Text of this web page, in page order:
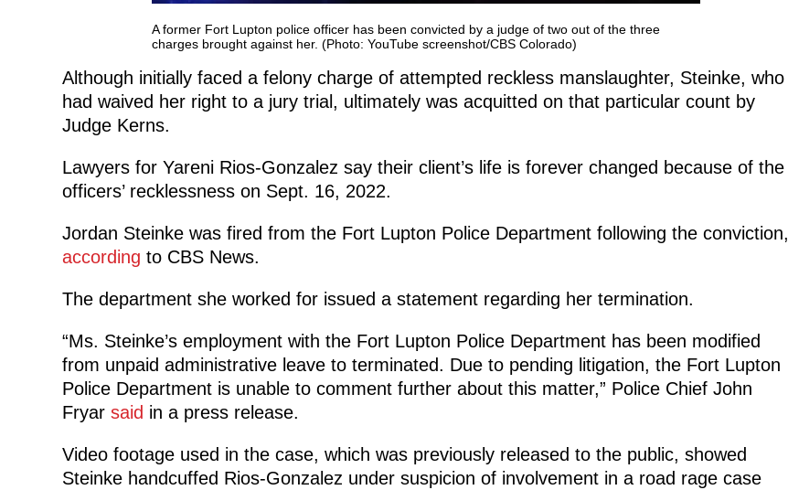
A former Fort Lupton police officer has been convicted by a judge of two out of the three
charges brought against her. (Photo: YouTube screenshot/CBS Colorado)
Although initially faced a felony charge of attempted reckless manslaughter, Steinke, who
had waived her right to a jury trial, ultimately was acquitted on that particular count by
Judge Kerns.
Lawyers for Yareni Rios-Gonzalez say their client’s life is forever changed because of the
officers’ recklessness on Sept. 16, 2022.
Jordan Steinke was fired from the Fort Lupton Police Department following the conviction,
according to CBS News.
The department she worked for issued a statement regarding her termination.
“Ms. Steinke’s employment with the Fort Lupton Police Department has been modified
from unpaid administrative leave to terminated. Due to pending litigation, the Fort Lupton
Police Department is unable to comment further about this matter,” Police Chief John
Fryarsaid in a press release.
Video footage used in the case, which was previously released to the public, showed
Steinke handcuffed Rios-Gonzalez under suspicion of involvement in a road rage case